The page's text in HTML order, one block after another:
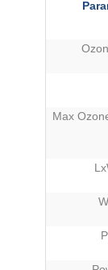
Max